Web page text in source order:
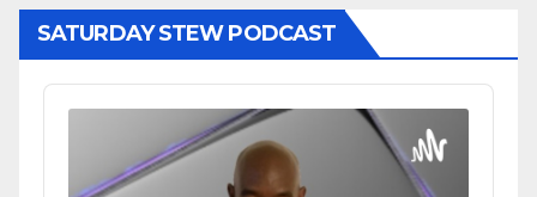
SATURDAY STEW PODCAST
Audio
Player